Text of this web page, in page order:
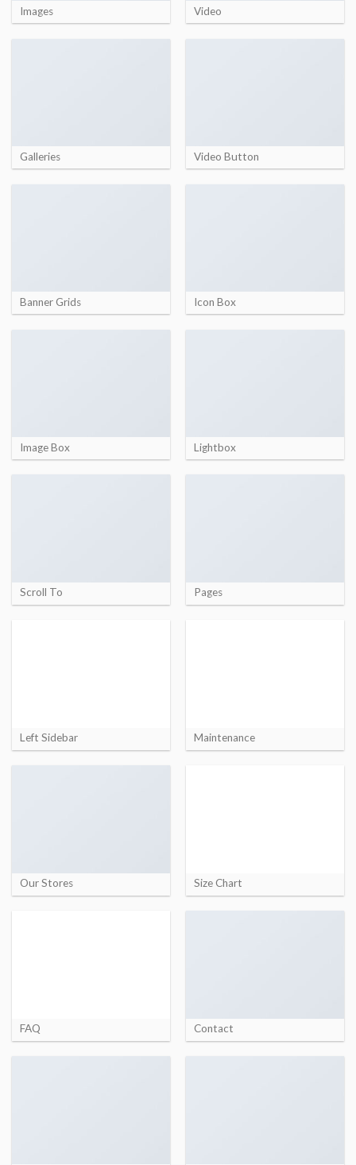
Images Video
Galleries Video Button
Banner Grids Icon Box
Image Box Lightbox
Scroll To Pages
Left Sidebar Maintenance
Our Stores Size Chart
FAQ Contact